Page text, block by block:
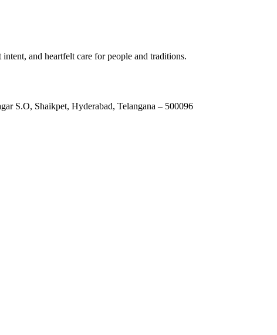
and heartfelt care for people and traditions.
S.O, Shaikpet, Hyderabad, Telangana – 500096